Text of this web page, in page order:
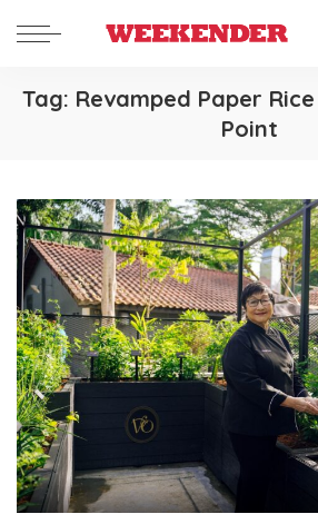
Tag: Revamped Paper
Point